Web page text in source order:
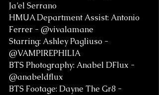
Ja’el Serrano
HMUA Department Assist: Antonio
Ferrer - @vivalamane
Starring: Ashley Pagliuso -
@VAMPIREPHILIA
BTS Photography: Anabel DFlux -
@anabeldflux
BTS Footage: Dayne The Gr8 -